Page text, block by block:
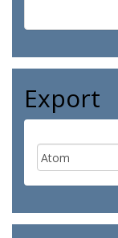
Export